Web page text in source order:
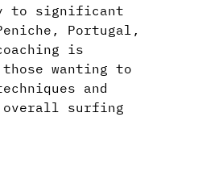
to significant
Portugal,
is
wanting to
and
overall surfing